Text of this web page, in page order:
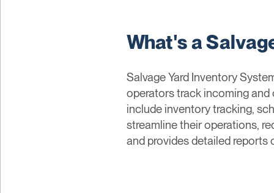
What's a
Salvage Yard Inventory
operators track incoming and
include inventory tracking,
streamline their operations,
and provides detailed reports